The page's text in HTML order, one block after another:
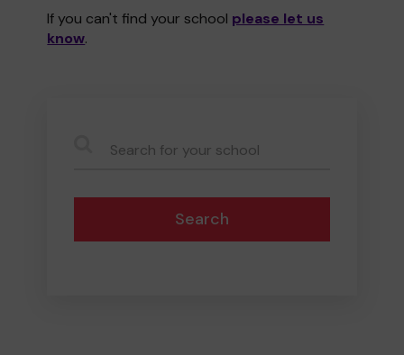
If you can't find your school please let us
know.
Search